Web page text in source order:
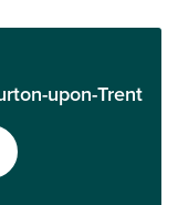
upon-Trent